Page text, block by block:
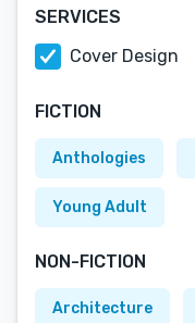
SERVICES
Cover Design
FICTION
Anthologies
Young Adult
NON-FICTION
Architecture